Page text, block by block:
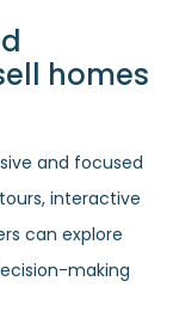
homes
and focused
interactive
can explore
making